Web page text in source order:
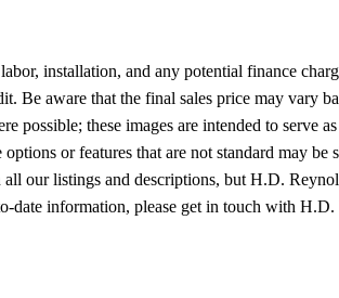
installation, and any potential finance
Be aware that the final sales price may vary
possible; these images are intended to serve as
or features that are not standard may be
our listings and descriptions, but H.D.
date information, please get in touch with